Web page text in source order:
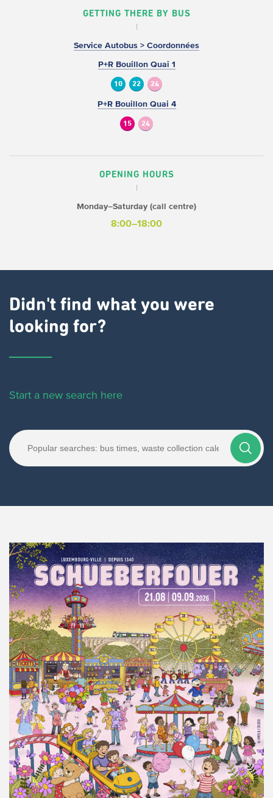
GETTING THERE BY BUS
Service Autobus > Coordonnées
P+R Bouillon Quai 1
10 22 24
P+R Bouillon Quai 4
15 24
OPENING HOURS
Monday–Saturday (call centre)
8:00–18:00
Didn't find what you were
looking for?
Start a new search here